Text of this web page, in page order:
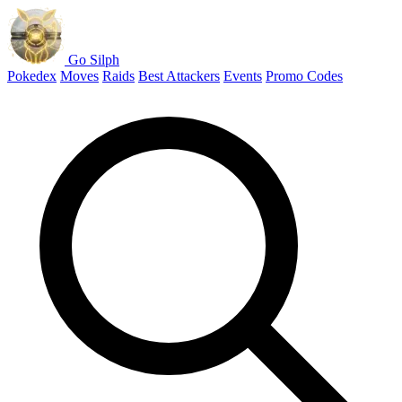
Go Silph
Pokedex Moves Raids Best Attackers Events Promo Codes